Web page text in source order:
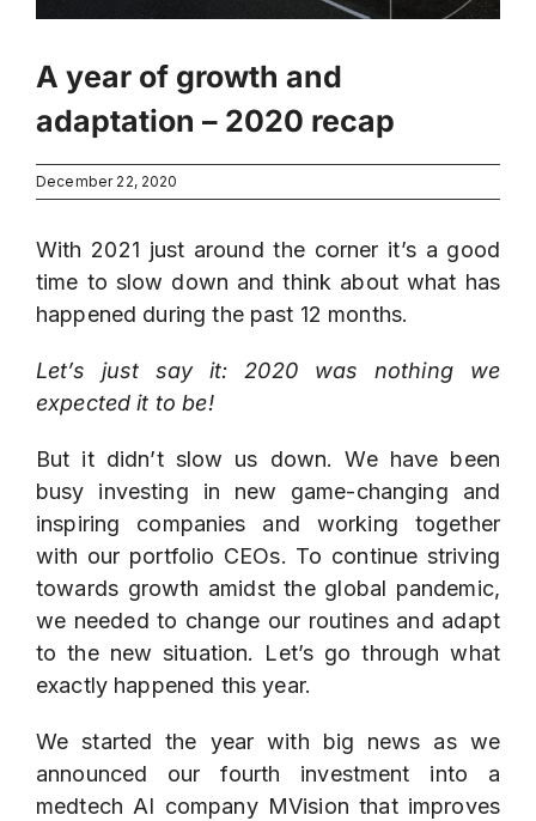
A year of growth and
adaptation – 2020 recap
December 22, 2020
With 2021 just around the corner it’s a good
time to slow down and think about what has
happened during the past 12 months.
Let’s just say it: 2020 was nothing we
expected it to be!
But it didn’t slow us down. We have been
busy investing in new game-changing and
inspiring companies and working together
with our portfolio CEOs. To continue striving
towards growth amidst the global pandemic,
we needed to change our routines and adapt
to the new situation. Let’s go through what
exactly happened this year.
We started the year with big news as we
announced our fourth investment into a
medtech AI company MVision that improves